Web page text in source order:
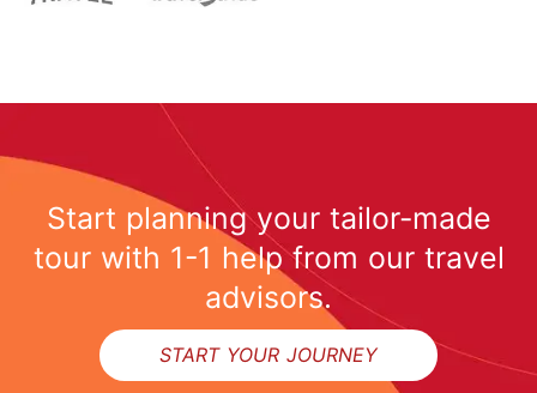
Start planning your tailor-made
tour with 1-1 help from our travel
advisors.
START YOUR JOURNEY